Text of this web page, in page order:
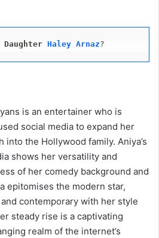
Haley Arnaz?
is an entertainer who is
social media to expand her
the Hollywood family. Aniya’s
shows her versatility and
of her comedy background and
epitomises the modern star,
contemporary with her style
steady rise is a captivating
realm of the internet’s